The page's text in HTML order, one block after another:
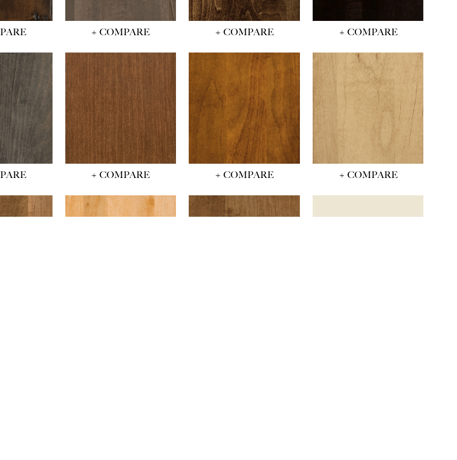
+ COMPARE + COMPARE + COMPARE
+ COMPARE + COMPARE + COMPARE